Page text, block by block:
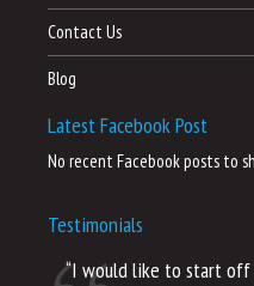
Contact Us
Blog
Latest Facebook Post
No recent Facebook posts to
Testimonials
“I would like to start off